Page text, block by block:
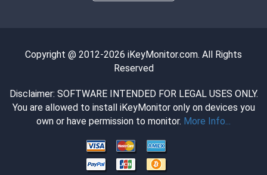
Copyright @ 2012-2026 iKeyMonitor.com. All Rights
Reserved
Disclaimer: SOFTWARE INTENDED FOR LEGAL USES ONLY.
You are allowed to install iKeyMonitor only on devices you
own or have permission to monitor. More Info...